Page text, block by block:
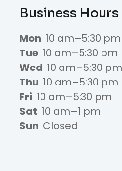
Business Hours
Mon 10 am–5:30 pm
Tue 10 am–5:30 pm
Wed 10 am–5:30 pm
Thu 10 am–5:30 pm
Fri 10 am–5:30 pm
Sat 10 am–1 pm
Sun Closed